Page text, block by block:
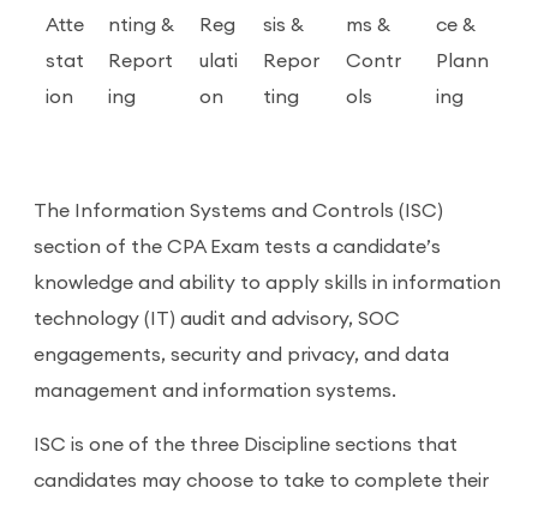
Atte
stat
ion
nting &
Report
ing
Reg
ulati
on
sis &
Repor
ting
ms &
Contr
ols
ce &
Plann
ing
The Information Systems and Controls (ISC)
section of the CPA Exam tests a candidate’s
knowledge and ability to apply skills in information
technology (IT) audit and advisory, SOC
engagements, security and privacy, and data
management and information systems.
ISC is one of the three Discipline sections that
candidates may choose to take to complete their